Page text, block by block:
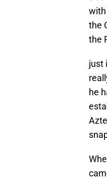
with
the
the
just
he